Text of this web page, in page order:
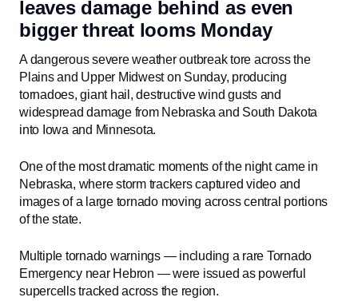
leaves damage behind as even
bigger threat looms Monday
A dangerous severe weather outbreak tore across the
Plains and Upper Midwest on Sunday, producing
tornadoes, giant hail, destructive wind gusts and
widespread damage from Nebraska and South Dakota
into Iowa and Minnesota.
One of the most dramatic moments of the night came in
Nebraska, where storm trackers captured video and
images of a large tornado moving across central portions
of the state.
Multiple tornado warnings — including a rare Tornado
Emergency near Hebron — were issued as powerful
supercells tracked across the region.